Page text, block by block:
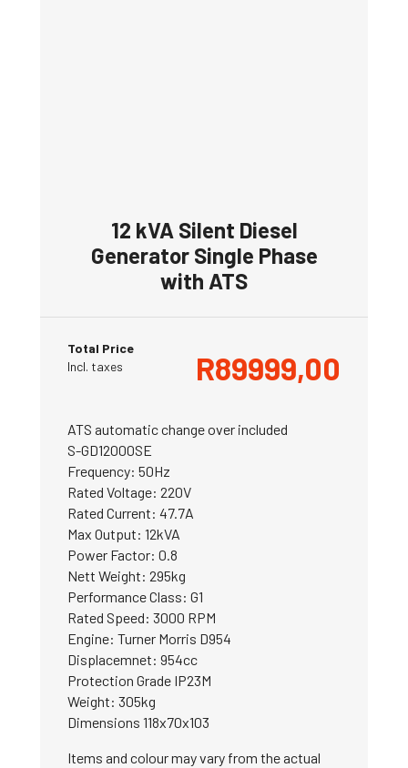
12 kVA Silent Diesel
Generator Single Phase
with ATS
Total Price
Incl. taxes
R89999,00
ATS automatic change over included
S-GD12000SE
Frequency: 50Hz
Rated Voltage: 220V
Rated Current: 47.7A
Max Output: 12kVA
Power Factor: 0.8
Nett Weight: 295kg
Performance Class: G1
Rated Speed: 3000 RPM
Engine: Turner Morris D954
Displacemnet: 954cc
Protection Grade IP23M
Weight: 305kg
Dimensions 118x70x103
Items and colour may vary from the actual